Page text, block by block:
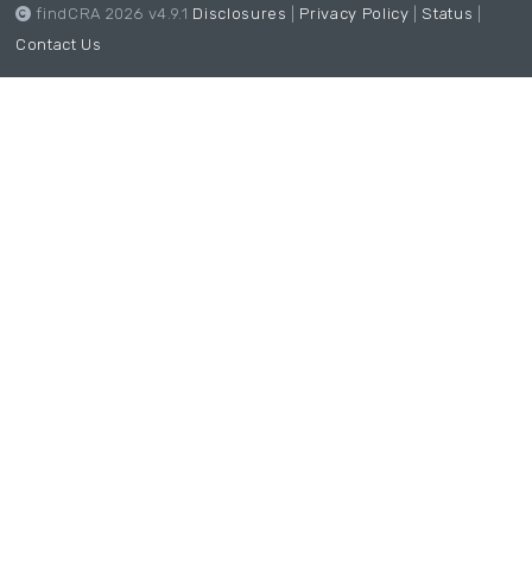
findCRA 2026 v4.9.1 Disclosures Privacy Policy Status
Contact Us